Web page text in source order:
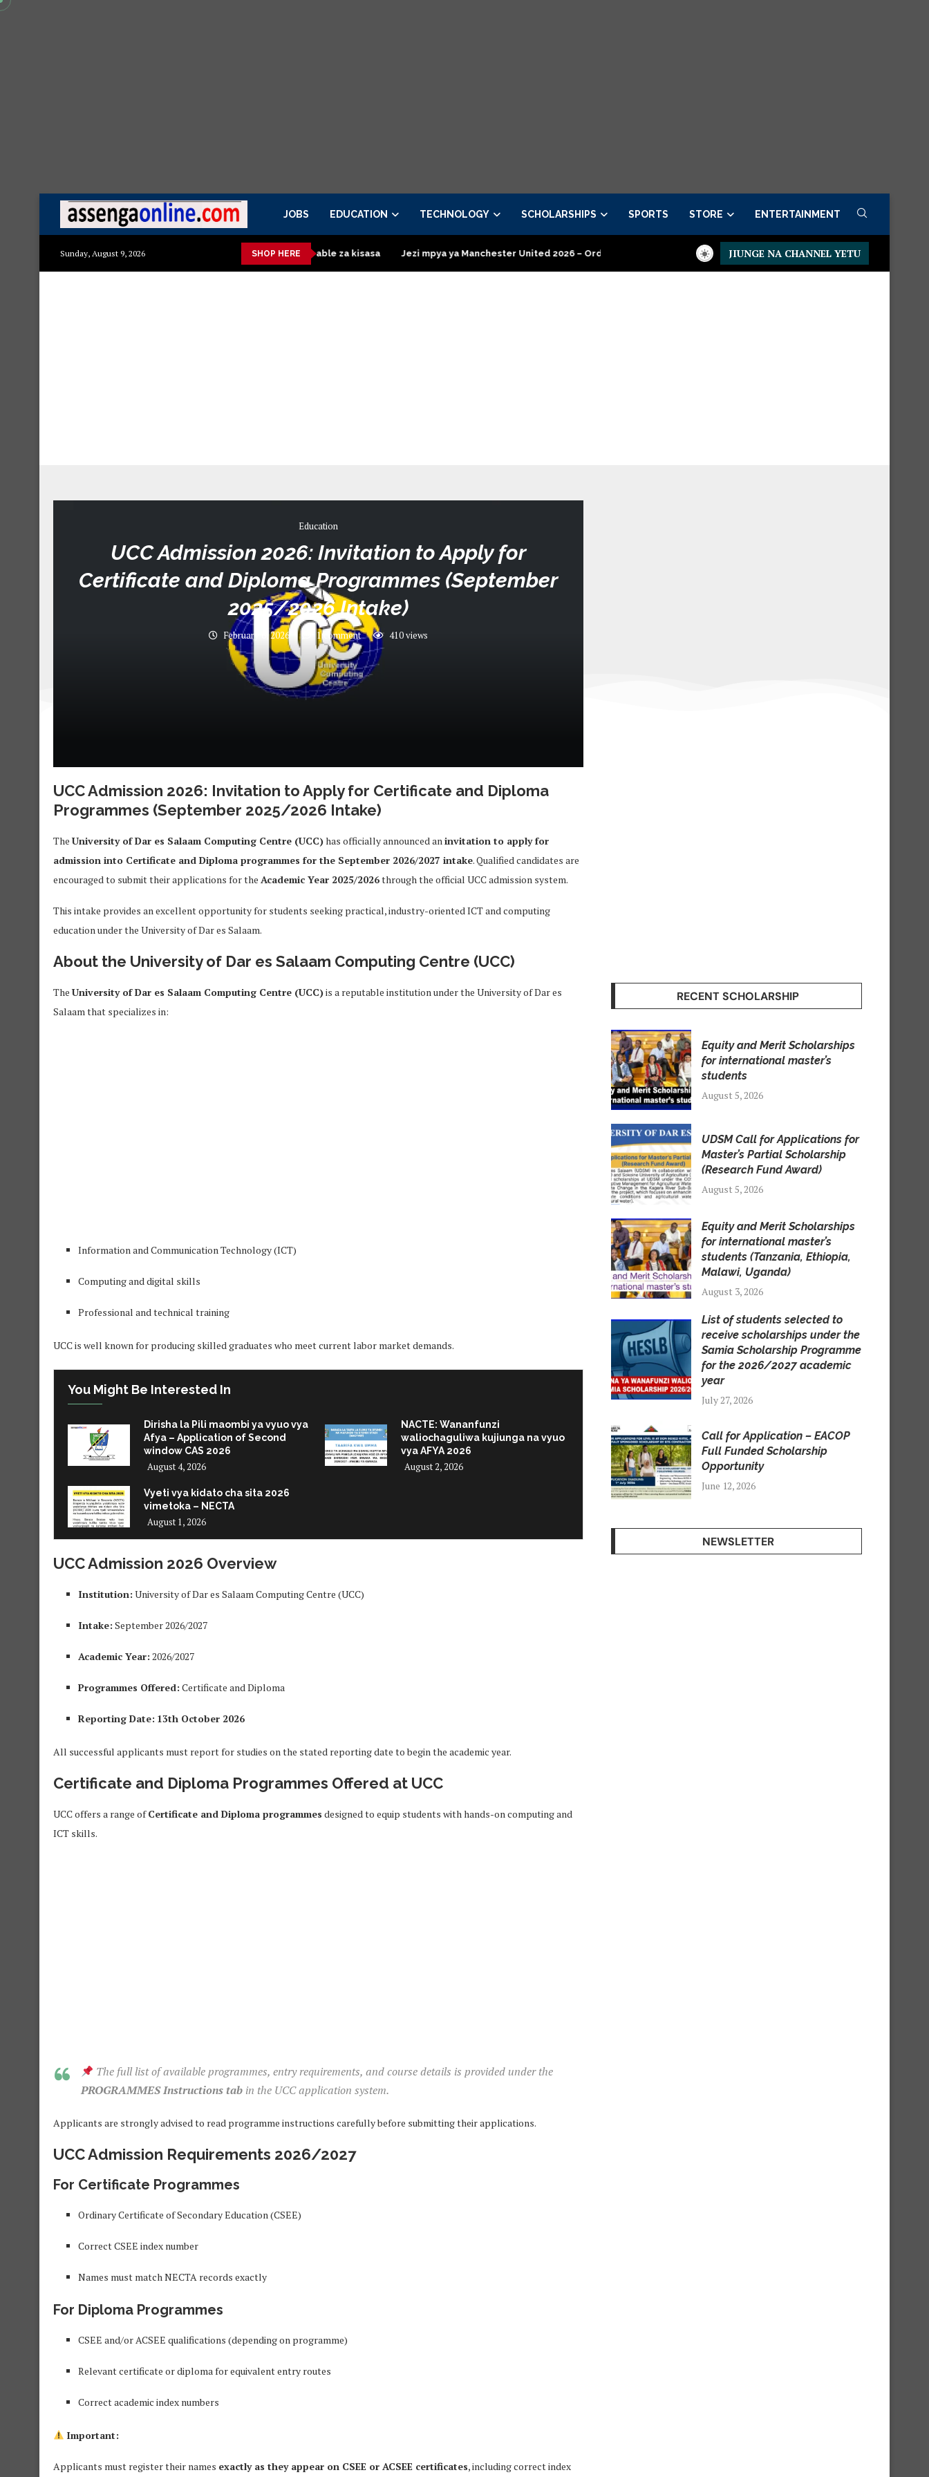
JOBS EDUCATION TECHNOLOGY SCHOLARSHIPS SPORTS STORE ENTERTAINMENT
Sunday, August 9, 2026 SHOP HERE
Mashuka mazuri ya kisasa Dressing Table za kisasa Jezi mpya ya Manchester United 2026 – Order now Presidential Executive Fancargo Sofa set with Premium details
JIUNGE NA CHANNEL YETU
Education
UCC Admission 2026: Invitation to Apply for
Certificate and Diploma Programmes (September
2025/2026 Intake)
February 6, 2026 1 comment 410views
UCC Admission 2026: Invitation to Apply for Certificate and Diploma
Programmes (September 2025/2026 Intake)
The University of Dar es Salaam Computing Centre (UCC)has officially announced aninvitation to apply for
admission into Certificate and Diploma programmes for the September 2026/2027 intake. Qualified candidates are
encouraged to submit their applications for the Academic Year 2025/2026through the official UCC admission system.
This intake provides an excellent opportunity for students seeking practical, industry-oriented ICT and computing
education under the University of Dar es Salaam.
About the University of Dar es Salaam Computing Centre (UCC)
The University of Dar es Salaam Computing Centre (UCC)is a reputable institution under the University of Dar es
Salaam that specializes in:
Information and Communication Technology (ICT)
Computing and digital skills
Professional and technical training
UCC is well known for producing skilled graduates who meet current labor market demands.
You Might Be Interested In
Dirisha la Pili maombi ya vyuo vya
Afya – Application of Second
window CAS 2026
August 4, 2026
NACTE: Wananfunzi
waliochaguliwa kujiunga na vyuo
vya AFYA 2026
August 2, 2026
Vyeti vya kidato cha sita 2026
vimetoka – NECTA
August 1, 2026
UCC Admission 2026 Overview
Institution: University of Dar es Salaam Computing Centre (UCC)
Intake: September 2026/2027
Academic Year: 2026/2027
Programmes Offered: Certificate and Diploma
Reporting Date: 13th October 2026
All successful applicants must report for studies on the stated reporting date to begin the academic year.
Certificate and Diploma Programmes Offered at UCC
UCC offers a range ofCertificate and Diploma programmes designed to equip students with hands-on computing and
ICT skills.
The full list of available programmes, entry requirements, and course details is provided under the
PROGRAMMES Instructions tab in the UCC application system.
Applicants are strongly advised to read programme instructions carefully before submitting their applications.
UCC Admission Requirements 2026/2027
For Certificate Programmes
Ordinary Certificate of Secondary Education (CSEE)
Correct CSEE index number
Names must match NECTA records exactly
For Diploma Programmes
CSEE and/or ACSEE qualifications (depending on programme)
Relevant certificate or diploma for equivalent entry routes
Correct academic index numbers
Important:
Applicants must register their names exactly as they appear on CSEE or ACSEE certificates, including correct index
RECENT SCHOLARSHIP
Equity and Merit Scholarships
for international master’s
students
August 5, 2026
UDSM Call for Applications for
Master’s Partial Scholarship
(Research Fund Award)
August 5, 2026
Equity and Merit Scholarships
for international master’s
students (Tanzania, Ethiopia,
Malawi, Uganda)
August 3, 2026
List of students selected to
receive scholarships under the
Samia Scholarship Programme
for the 2026/2027 academic
year
July 27, 2026
Call for Application – EACOP
Full Funded Scholarship
Opportunity
June 12, 2026
NEWSLETTER